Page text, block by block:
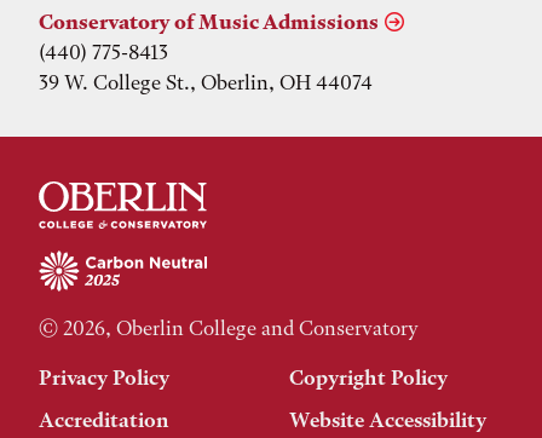
Conservatory of Music Admissions
(440) 775-8413
39 W. College St., Oberlin, OH 44074
© 2026, Oberlin College and Conservatory
Privacy Policy
Copyright Policy
Accreditation
Website Accessibility